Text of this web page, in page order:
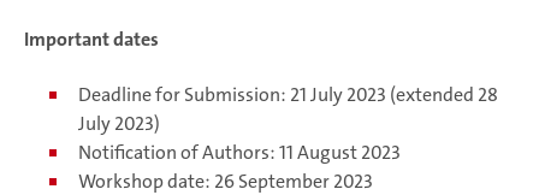
Important dates
Deadline for Submission: 21 July 2023 (extended 28
July 2023)
Notification of Authors: 11 August 2023
Workshop date: 26 September 2023